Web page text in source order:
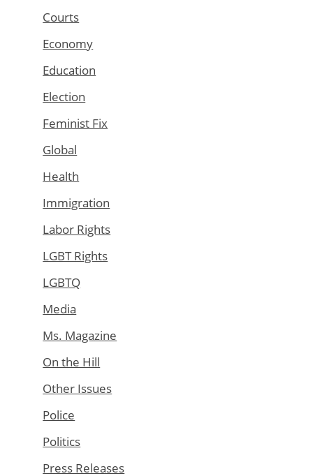
Courts
Economy
Education
Election
Feminist Fix
Global
Health
Immigration
Labor Rights
LGBT Rights
LGBTQ
Media
Ms. Magazine
On the Hill
Other Issues
Police
Politics
Press Releases